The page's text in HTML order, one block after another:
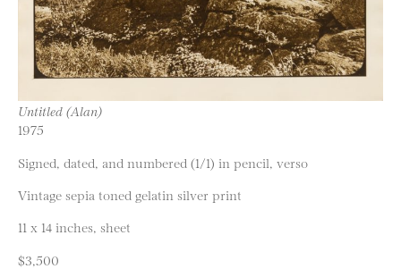
Untitled (Alan)
1975
Signed, dated, and numbered (1/1) in pencil, verso
Vintage sepia toned gelatin silver print
11 x 14 inches, sheet
$3,500